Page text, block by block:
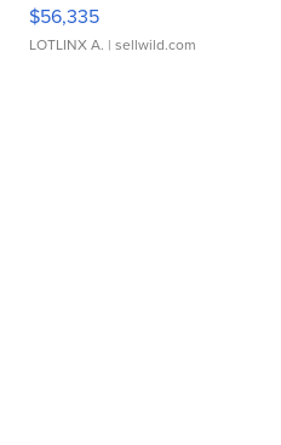
$56,335
LOTLINX A. | sellwild.com